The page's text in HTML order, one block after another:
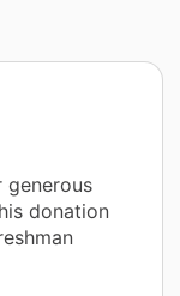
donation